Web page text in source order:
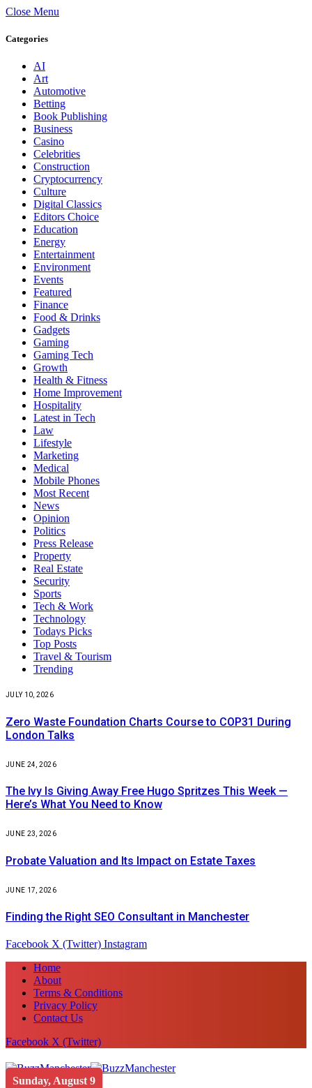
Close Menu
Categories
AI
Art
Automotive
Betting
Book Publishing
Business
Casino
Celebrities
Construction
Cryptocurrency
Culture
Digital Classics
Editors Choice
Education
Energy
Entertainment
Environment
Events
Featured
Finance
Food & Drinks
Gadgets
Gaming
Gaming Tech
Growth
Health & Fitness
Home Improvement
Hospitality
Latest in Tech
Law
Lifestyle
Marketing
Medical
Mobile Phones
Most Recent
News
Opinion
Politics
Press Release
Property
Real Estate
Security
Sports
Tech & Work
Technology
Todays Picks
Top Posts
Travel & Tourism
Trending
JULY 10, 2026
Zero Waste Foundation Charts Course to COP31 During
London Talks
JUNE 24, 2026
The Ivy Is Giving Away Free Hugo Spritzes This Week —
Here’s What You Need to Know
JUNE 23, 2026
Probate Valuation and Its Impact on Estate Taxes
JUNE 17, 2026
Finding the Right SEO Consultant in Manchester
Facebook X (Twitter) Instagram
Home
About
Terms & Conditions
Privacy Policy
Contact Us
Facebook X (Twitter)
Sunday, August 9